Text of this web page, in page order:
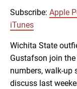
RSS
LINK
EMBED
Subscribe: Apple
iTunes
Wichita State
Gustafson join
numbers, walk-up
discuss last